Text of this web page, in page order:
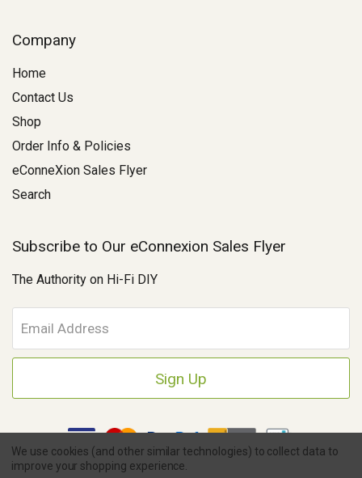
Company
Home
Contact Us
Shop
Order Info & Policies
eConneXion Sales Flyer
Search
Subscribe to Our eConnexion Sales Flyer
The Authority on Hi-Fi DIY
m
a
A
d
r
e
Copyright © 2026 Parts Connexion.
We use cookies (and other similar technologies) to collect data to
improve your shopping experience.